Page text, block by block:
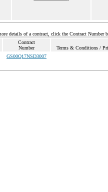
details of a contract, click the Contract Number
Contract
Number
Terms & Conditions /
GS00Q17NSD3007